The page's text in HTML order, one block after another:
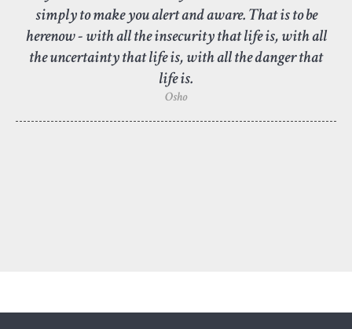
simply to make you alert and aware. That is to be
herenow - with all the insecurity that life is, with all
the uncertainty that life is, with all the danger that
life is.
Osho